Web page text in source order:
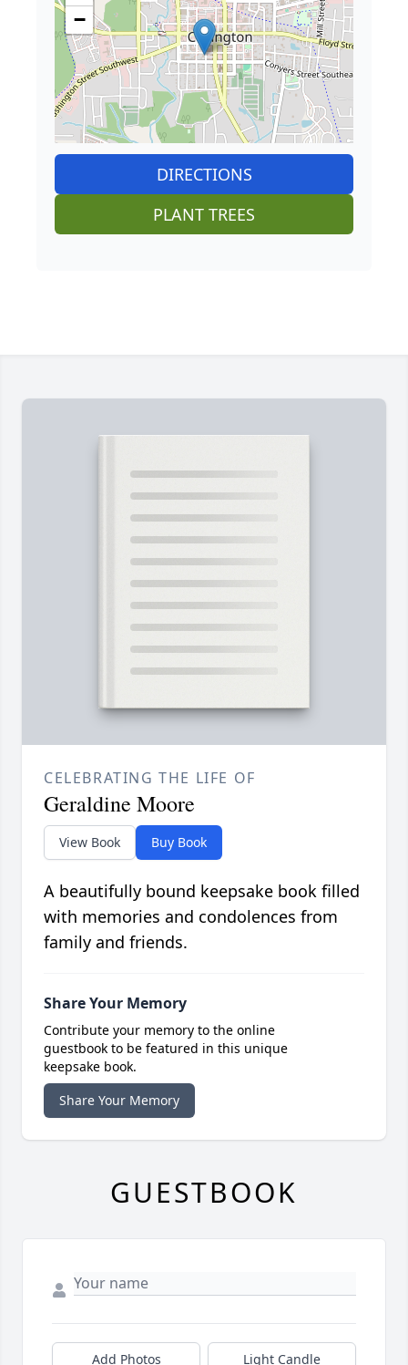
−
DIRECTIONS
PLANT TREES
CELEBRATING THE LIFE OF
Geraldine Moore
View Book Buy Book
A beautifully bound keepsake book filled
with memories and condolences from
family and friends.
Share Your Memory
Contribute your memory to the online
guestbook to be featured in this unique
keepsake book.
Share Your Memory
GUESTBOOK
Add Photos Light Candle